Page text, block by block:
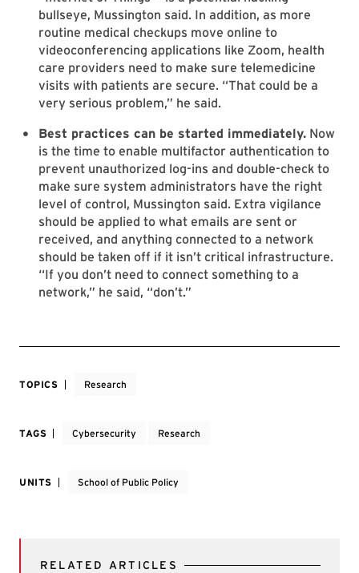
bullseye, Mussington said. In addition, as more
routine medical checkups move online to
videoconferencing applications like Zoom, health
care providers need to make sure telemedicine
visits with patients are secure. “That could be a
very serious problem,” he said.
Best practices can be started immediately. Now
is the time to enable multifactor authentication to
prevent unauthorized log-ins and double-check to
make sure system administrators have the right
level of control, Mussington said. Extra vigilance
should be applied to what emails are sent or
received, and anything connected to a network
should be taken off if it isn’t critical infrastructure.
“If you don’t need to connect something to a
network,” he said, “don’t.”
TOPICS Research
TAGS Cybersecurity Research
UNITS School of Public Policy
RELATED ARTICLES